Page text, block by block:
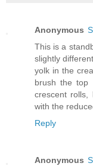
Anonymous
This is a
slightly
yolk in the
brush the top
crescent rolls,
with the
Reply
Anonymous